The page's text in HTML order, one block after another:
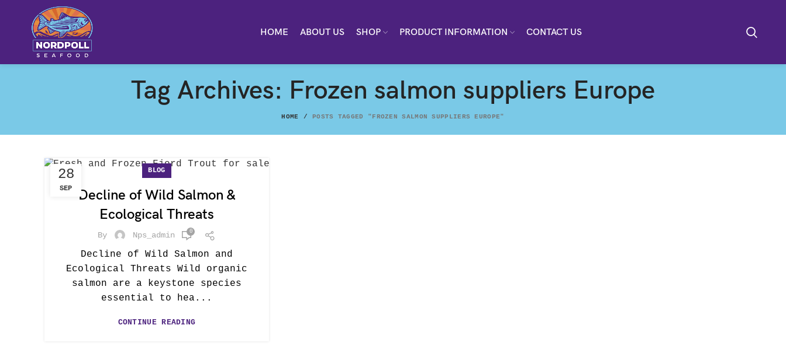
HOME ABOUT US SHOP PRODUCT INFORMATION CONTACT US
Tag Archives: Frozen salmon suppliers Europe
HOME POSTS TAGGED "FROZEN SALMON SUPPLIERS EUROPE"
28
SEP
BLOG
Decline of Wild Salmon &
Ecological Threats
By Nps_admin 0
Decline of Wild Salmon and
Ecological Threats Wild organic
salmon are a keystone species
essential to hea...
CONTINUE READING